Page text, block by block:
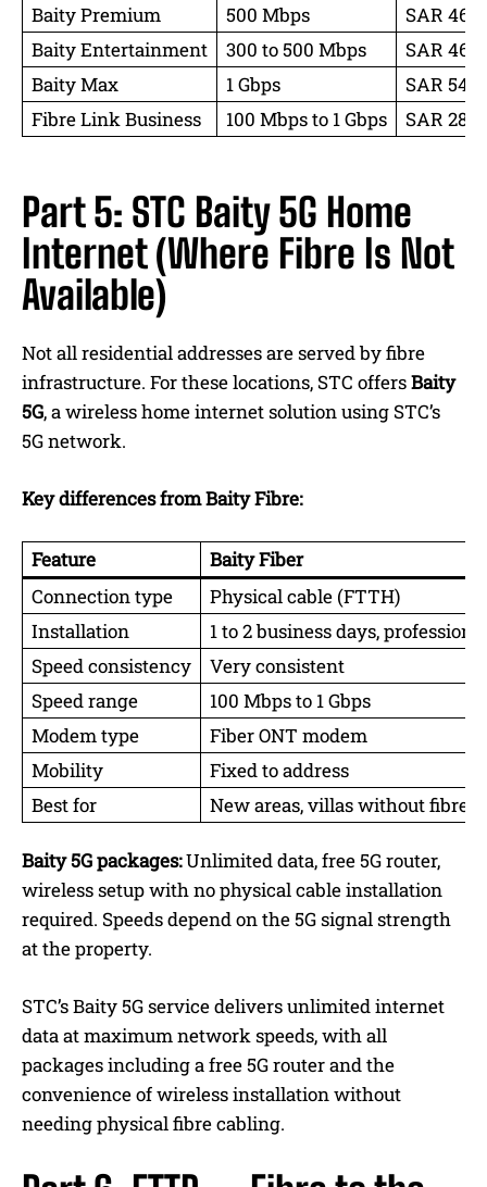
Baity Premium
500 Mbps
SAR 460
Baity Entertainment
300 to 500 Mbps
SAR 460
Baity Max
1 Gbps
SAR 549
Fibre Link Business
100 Mbps to 1 Gbps SAR 287
Part 5: STC Baity 5G Home
Internet (Where Fibre Is Not
Available)
Not all residential addresses are served by fibre
infrastructure. For these locations, STC offersBaity
5G, a wireless home internet solution using STC’s
5G network.
Key differences from Baity Fibre:
Feature
Baity Fiber
Connection type
Physical cable (FTTH)
Installation
1 to 2 business days,
Speed consistency
Very consistent
Speed range
100 Mbps to 1 Gbps
Modem type
Fiber ONT modem
Mobility
Fixed to address
Best for
New areas, villas without fibre
Baity 5G packages:Unlimited data, free 5G router,
wireless setup with no physical cable installation
required. Speeds depend on the 5G signal strength
at the property.
STC’s Baity 5G service delivers unlimited internet
data at maximum network speeds, with all
packages including a free 5G router and the
convenience of wireless installation without
needing physical fibre cabling.